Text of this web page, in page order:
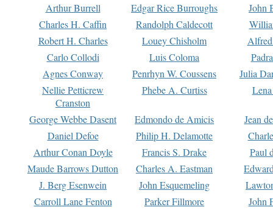
Arthur Burrell Edgar Rice Burroughs
John
Charles H. Caffin
Randolph Caldecott
Robert H. Charles
Louey Chisholm
Carlo Collodi
Luis Coloma
Agnes Conway
Penrhyn W. Coussens
Julia
Nellie Petticrew
Cranston
Phebe A. Curtiss
George Webbe Dasent Edmondo de Amicis
Jean
Daniel Defoe
Philip H. Delamotte
Arthur Conan Doyle
Francis S. Drake
Paul
Maude Barrows Dutton
Charles A. Eastman
J. Berg Esenwein
John Esquemeling
Carroll Lane Fenton
Parker Fillmore
John